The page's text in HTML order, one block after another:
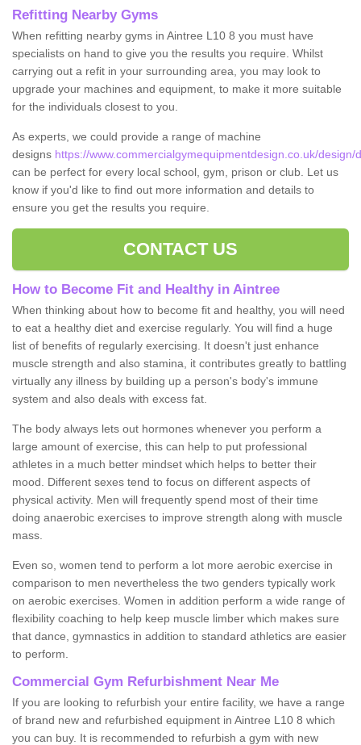
Refitting Nearby Gyms
When refitting nearby gyms in Aintree L10 8 you must have
specialists on hand to give you the results you require. Whilst
carrying out a refit in your surrounding area, you may look to
upgrade your machines and equipment, to make it more suitable
for the individuals closest to you.
As experts, we could provide a range of machine
designs https://www.commercialgymequipmentdesign.co.uk/
can be perfect for every local school, gym, prison or club. Let us
know if you'd like to find out more information and details to
ensure you get the results you require.
CONTACT US
How to Become Fit and Healthy in Aintree
When thinking about how to become fit and healthy, you will need
to eat a healthy diet and exercise regularly. You will find a huge
list of benefits of regularly exercising. It doesn't just enhance
muscle strength and also stamina, it contributes greatly to battling
virtually any illness by building up a person's body's immune
system and also deals with excess fat.
The body always lets out hormones whenever you perform a
large amount of exercise, this can help to put professional
athletes in a much better mindset which helps to better their
mood. Different sexes tend to focus on different aspects of
physical activity. Men will frequently spend most of their time
doing anaerobic exercises to improve strength along with muscle
mass.
Even so, women tend to perform a lot more aerobic exercise in
comparison to men nevertheless the two genders typically work
on aerobic exercises. Women in addition perform a wide range of
flexibility coaching to help keep muscle limber which makes sure
that dance, gymnastics in addition to standard athletics are easier
to perform.
Commercial Gym Refurbishment Near Me
If you are looking to refurbish your entire facility, we have a range
of brand new and refurbished equipment in Aintree L10 8 which
you can buy. It is recommended to refurbish a gym with new